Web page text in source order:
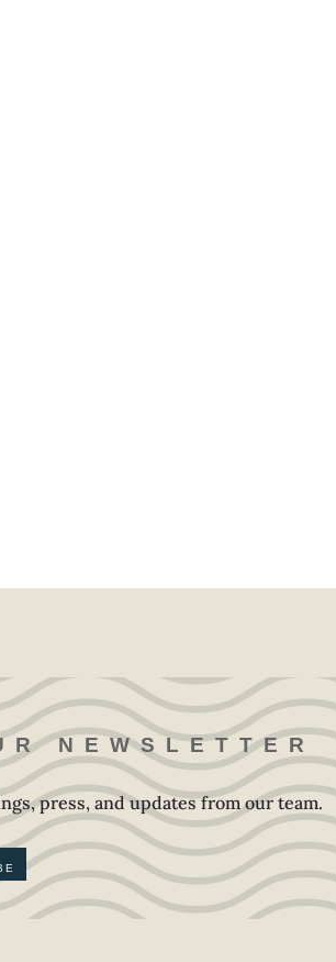
NEWSLETTER
press, and updates from our team.